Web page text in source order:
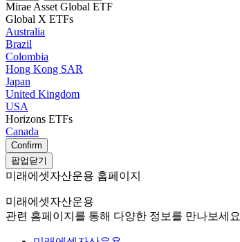
Mirae Asset Global ETF
Global X ETFs
Australia
Brazil
Colombia
Hong Kong SAR
Japan
United Kingdom
USA
Horizons ETFs
Canada
Confirm
팝업닫기
미래에셋자산운용 홈페이지
미래에셋자산운용
관련 홈페이지를 통해 다양한 정보를 만나보세요